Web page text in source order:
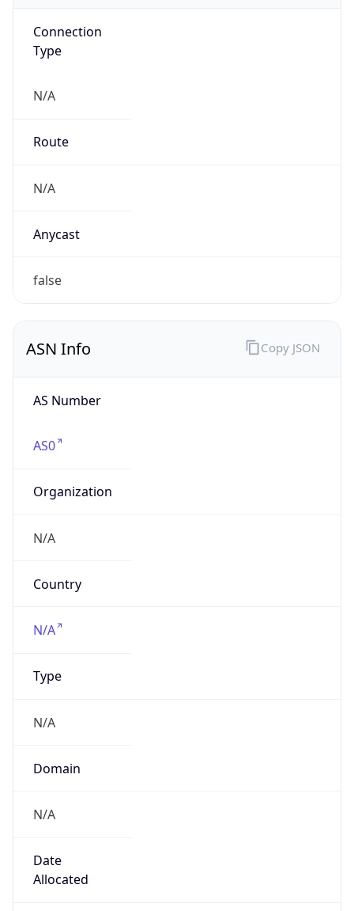
Connection
Type
N/A
Route
N/A
Anycast
false
ASN Info
AS Number
AS0
Organization
N/A
Country
N/A
Type
N/A
Domain
N/A
Date
Allocated
Copy JSON